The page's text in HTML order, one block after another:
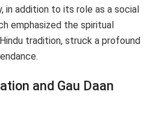
addition to its role as a social
emphasized the spiritual
tradition, struck a profound
and Gau Daan